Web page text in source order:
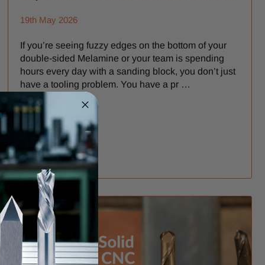
19th May 2026
If you’re seeing fuzzy edges on the bottom of your
double-sided Melamine or your team is spending
hours every day with a sanding block, you don’t just
have a tooling problem. You have a pr …
READ MORE